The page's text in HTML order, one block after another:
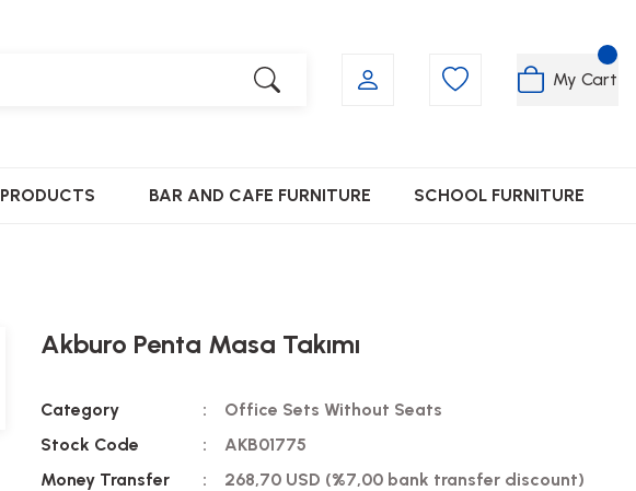
My Cart
BAR AND CAFE FURNITURE SCHOOL FURNITURE
Akburo Penta Masa Takımı
Category
Office Sets Without Seats
Stock Code
AKB01775
Money Transfer
268,70 USD (%7,00 bank transfer discount)